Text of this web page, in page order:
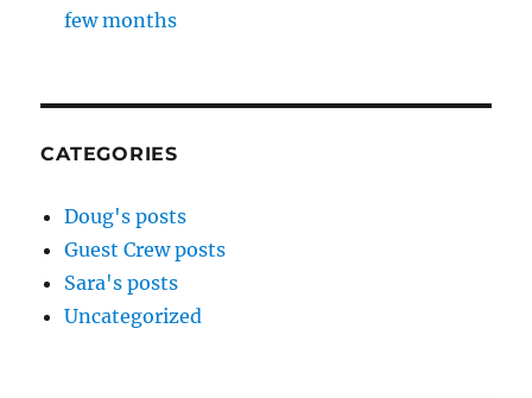
few months
CATEGORIES
Doug's posts
Guest Crew posts
Sara's posts
Uncategorized